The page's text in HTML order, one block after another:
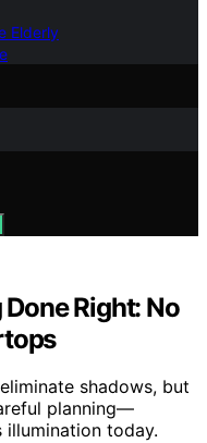
Elderly
Right: No
shadows, but
planning—
today.